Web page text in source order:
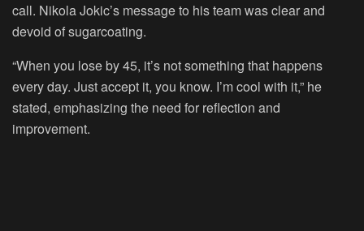
call. Nikola Jokic’s message to his team was clear and
devoid of sugarcoating.
“When you lose by 45, it’s not something that happens
every day. Just accept it, you know. I’m cool with it,” he
stated, emphasizing the need for reflection and
improvement.